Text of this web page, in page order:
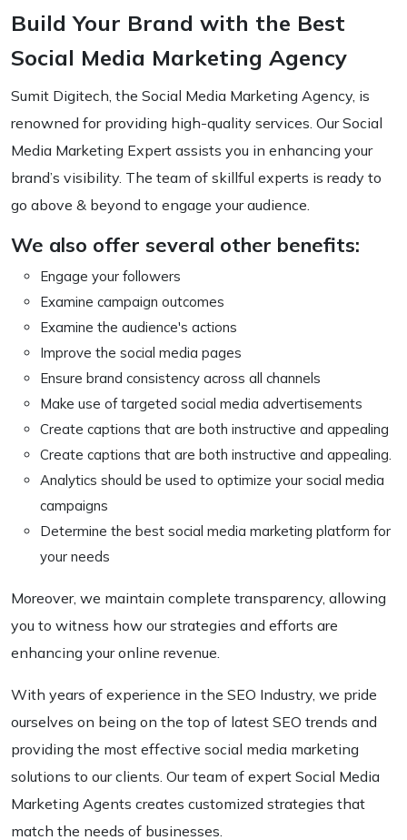
Build Your Brand with the Best
Social Media Marketing Agency
Sumit Digitech, the Social Media Marketing Agency, is
renowned for providing high-quality services. Our Social
Media Marketing Expert assists you in enhancing your
brand’s visibility. The team of skillful experts is ready to
go above & beyond to engage your audience.
We also offer several other benefits:
Engage your followers
Examine campaign outcomes
Examine the audience's actions
Improve the social media pages
Ensure brand consistency across all channels
Make use of targeted social media advertisements
Create captions that are both instructive and appealing
Create captions that are both instructive and appealing.
Analytics should be used to optimize your social media
campaigns
Determine the best social media marketing platform for
your needs
Moreover, we maintain complete transparency, allowing
you to witness how our strategies and efforts are
enhancing your online revenue.
With years of experience in the SEO Industry, we pride
ourselves on being on the top of latest SEO trends and
providing the most effective social media marketing
solutions to our clients. Our team of expert Social Media
Marketing Agents creates customized strategies that
match the needs of businesses.